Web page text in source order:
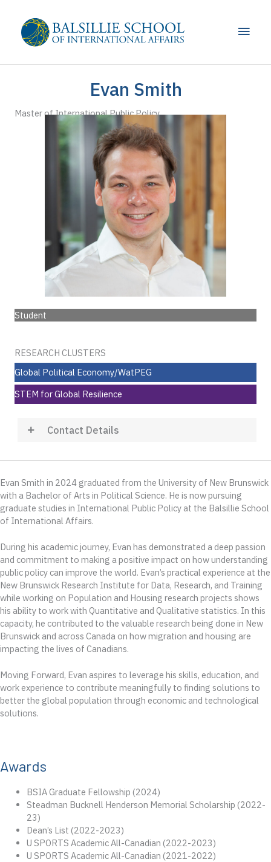
content
Main
Evan Smith
Master of International Public Policy
Student
RESEARCH CLUSTERS
Global Political Economy/WatPEG
STEM for Global Resilience
Contact Details
Evan Smith in 2024 graduated from the University of New Brunswick
with a Bachelor of Arts in Political Science. He is now pursuing
graduate studies in International Public Policy at the Balsillie School
of International Affairs.
During his academic journey, Evan has demonstrated a deep passion
and commitment to making a positive impact on how understanding
public policy can improve the world. Evan’s practical experience at the
New Brunswick Research Institute for Data, Research, and Training
while working on Population and Housing research projects shows
his ability to work with Quantitative and Qualitative statistics. In this
capacity, he contributed to the valuable research being done in New
Brunswick and across Canada on how migration and housing are
impacting the lives of Canadians.
Moving Forward, Evan aspires to leverage his skills, education, and
work experience to contribute meaningfully to finding solutions to
better the global population through economic and technological
solutions.
Awards
BSIA Graduate Fellowship (2024)
Steadman Bucknell Henderson Memorial Scholarship (2022-
23)
Dean’s List (2022-2023)
U SPORTS Academic All-Canadian (2022-2023)
U SPORTS Academic All-Canadian (2021-2022)